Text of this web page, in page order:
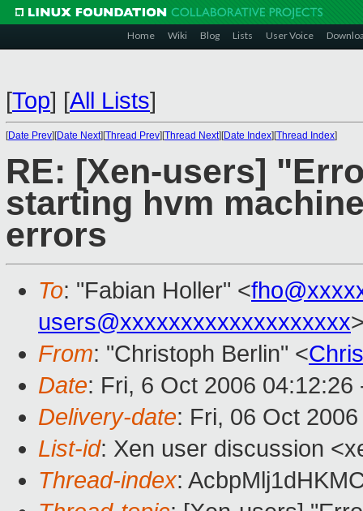
Home Wiki Blog Lists User Voice
[Top] [All Lists]
[Date Prev][Date Next][Thread Prev][Thread Next][Date Index][Thread Index]
RE: [Xen-users]
starting hvm
errors
To: "Fabian Holler" <
users@xxxxxxxxxxxxxxxxxxx
From: "Christoph Berlin" <
Date: Fri, 6 Oct 2006 04:12:26
Delivery-date: Fri, 06 Oct
List-id: Xen user discussion
Thread-index: